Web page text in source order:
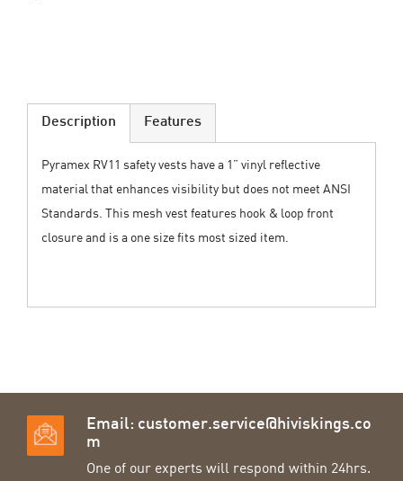
Description
Pyramex RV11 safety vests have a 1” vinyl reflective
material that enhances visibility but does not meet ANSI
Standards. This mesh vest features hook & loop front
closure and is a one size fits most sized item.
Features
Email: customer.service@hiviskings.co
m
One of our experts will respond within 24hrs.